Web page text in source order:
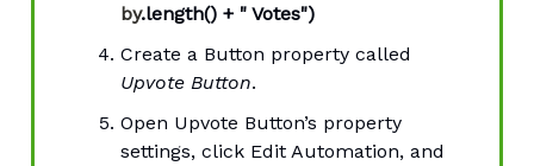
by.length() + " Votes")
Create a Button property called
Upvote Button.
Open Upvote Button’s property
settings, click Edit Automation, and